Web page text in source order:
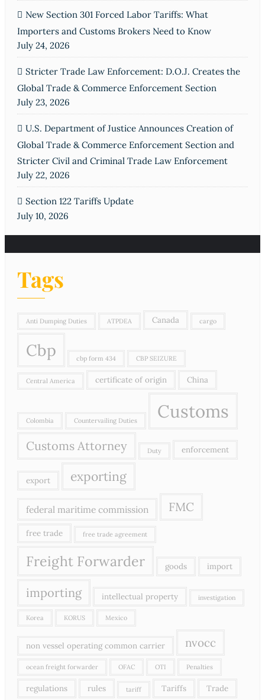
New Section 301 Forced Labor Tariffs: What
Importers and Customs Brokers Need to Know
July 24, 2026
Stricter Trade Law Enforcement: D.O.J. Creates the
Global Trade & Commerce Enforcement Section
July 23, 2026
U.S. Department of Justice Announces Creation of
Global Trade & Commerce Enforcement Section and
Stricter Civil and Criminal Trade Law Enforcement
July 22, 2026
Section 122 Tariffs Update
July 10, 2026
Tags
Anti Dumping Duties ATPDEA Canada cargo
Cbp cbp form 434 CBP SEIZURE
Central America certificate of origin China
Colombia Countervailing Duties Customs
Customs Attorney Duty enforcement
export exporting
federal maritime commission FMC
free trade free trade agreement
Freight Forwarder goods import
importing intellectual property investigation
Korea KORUS Mexico
non vessel operating common carrier nvocc
ocean freight forwarder OFAC OTI Penalties
regulations rules tariff Tariffs Trade